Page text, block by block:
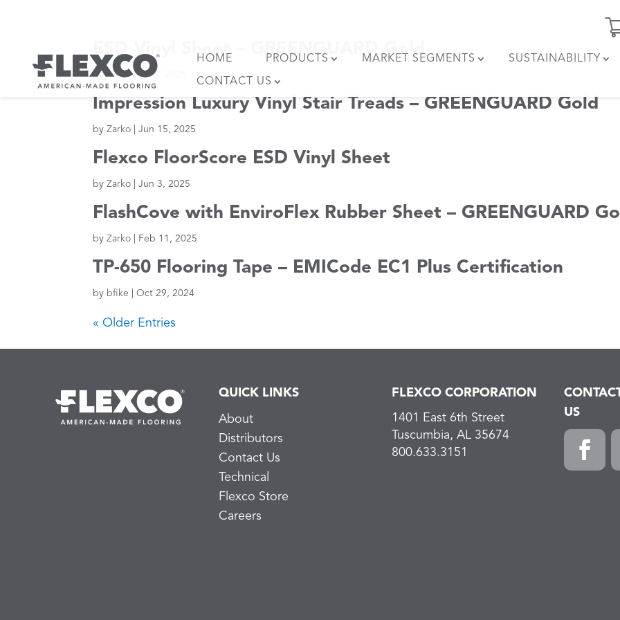
HOME PRODUCTS MARKET SEGMENTS SUSTAINABILITY
CONTACT US
ESD Vinyl Sheet – GREENGUARD Gold
byZarko|Jul 3, 2025
Impression Luxury Vinyl Stair Treads – GREENGUARD Gold
byZarko |Jun 15, 2025
Flexco FloorScore ESD Vinyl Sheet
byZarko |Jun 3, 2025
FlashCove with EnviroFlex Rubber Sheet – GREENGUARD
byZarko Feb 11, 2025
TP-650 Flooring Tape – EMICode EC1 Plus Certification
by bfike |Oct 29, 2024
« Older Entries
QUICK LINKS
About
Distributors
Contact Us
Technical
Flexco Store
Careers
FLEXCO CORPORATION
1401 East 6th Street
Tuscumbia, AL 35674
800.633.3151
US